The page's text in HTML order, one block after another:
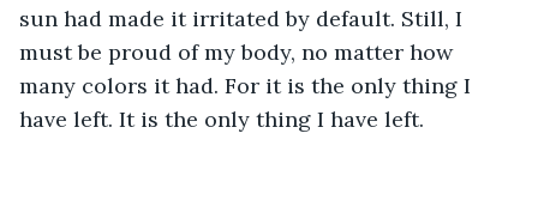
sun had made it irritated by default. Still, I
must be proud of my body, no matter how
many colors it had. For it is the only thing I
have left. It is the only thing I have left.